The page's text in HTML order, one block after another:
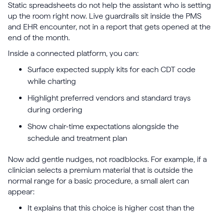
Static spreadsheets do not help the assistant who is setting
up the room right now. Live guardrails sit inside the PMS
and EHR encounter, not in a report that gets opened at the
end of the month.
Inside a connected platform, you can:
Surface expected supply kits for each CDT code
while charting
Highlight preferred vendors and standard trays
during ordering
Show chair-time expectations alongside the
schedule and treatment plan
Now add gentle nudges, not roadblocks. For example, if a
clinician selects a premium material that is outside the
normal range for a basic procedure, a small alert can
appear:
It explains that this choice is higher cost than the